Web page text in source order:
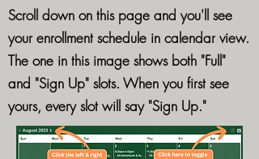
Scroll down on this page and you'll see
your enrollment schedule in calendar view.
The one in this image shows both "Full"
and "Sign Up" slots. When you first see
yours, every slot will say "Sign Up."